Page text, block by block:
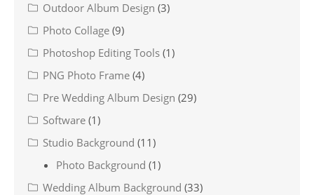
Outdoor Album Design (3)
Photo Collage (9)
Photoshop Editing Tools (1)
PNG Photo Frame (4)
Pre Wedding Album Design (29)
Software (1)
Studio Background (11)
Photo Background (1)
Wedding Album Background (33)